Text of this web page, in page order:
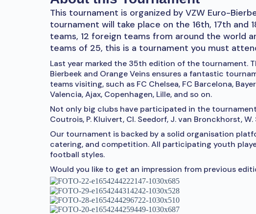
This tournament is organized by VZW Euro-
tournament will take place on the 16th, 17th and
teams, 12 foreign teams from around the world
teams of 25, this is a tournament you must
Last year marked the 35th edition of the tournament.
Bierbeek and Orange Veins ensures a fantastic
teams visiting, such as FC Chelsea, FC Barcelona,
Valencia, Ajax, Copenhagen, Lille, and so on.
Not only big clubs have participated in the
Coutrois, P. Kluivert, Cl. Seedorf, J. van Bronckhorst, W.
Our tournament is backed by a solid organisation
catering, and competition. All participating youth
football styles.
Would you like to get an impression from previous